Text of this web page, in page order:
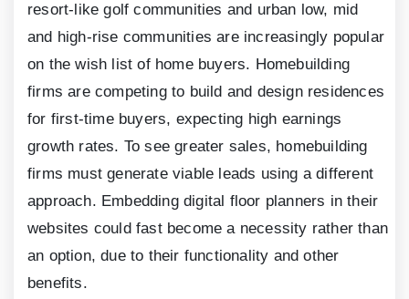
resort-like golf communities and urban low, mid
and high-rise communities are increasingly popular
on the wish list of home buyers. Homebuilding
firms are competing to build and design residences
for first-time buyers, expecting high earnings
growth rates. To see greater sales, homebuilding
firms must generate viable leads using a different
approach. Embedding digital floor planners in their
websites could fast become a necessity rather than
an option, due to their functionality and other
benefits.